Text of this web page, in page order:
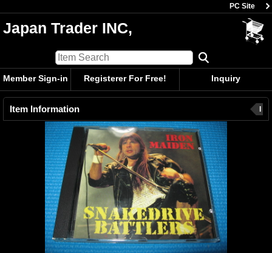
PC Site
Japan Trader INC,
Member Sign-in Registerer For Free! Inquiry
Item Information